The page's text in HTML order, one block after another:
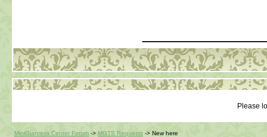
Please
MiniGiantess Center Forum -> MGTS Requests -> New here